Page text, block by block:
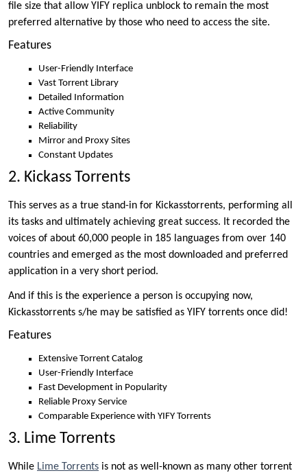
file size that allow YIFY replica unblock to remain the most
preferred alternative by those who need to access the site.
Features
User-Friendly Interface
Vast Torrent Library
Detailed Information
Active Community
Reliability
Mirror and Proxy Sites
Constant Updates
2. Kickass Torrents
This serves as a true stand-in for Kickasstorrents, performing all
its tasks and ultimately achieving great success. It recorded the
voices of about 60,000 people in 185 languages from over 140
countries and emerged as the most downloaded and preferred
application in a very short period.
And if this is the experience a person is occupying now,
Kickasstorrents s/he may be satisfied as YIFY torrents once did!
Features
Extensive Torrent Catalog
User-Friendly Interface
Fast Development in Popularity
Reliable Proxy Service
Comparable Experience with YIFY Torrents
3. Lime Torrents
While Lime Torrents is not as well-known as many other torrent